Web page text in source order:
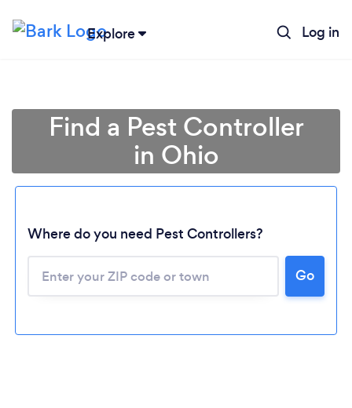
Explore Log in
Find a Pest Controller
in Ohio
Where do you need Pest Controllers?
Go